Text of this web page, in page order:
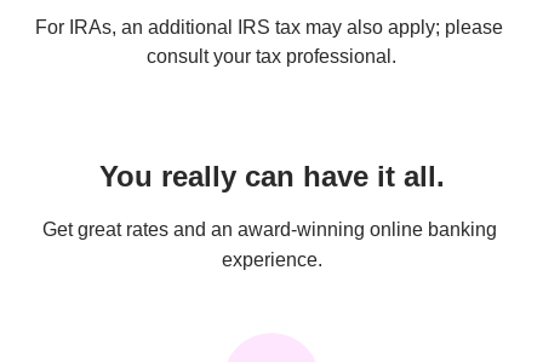
For IRAs, an additional IRS tax may also apply; please
consult your tax professional.
You really can have it all.
Get great rates and an award-winning online banking
experience.